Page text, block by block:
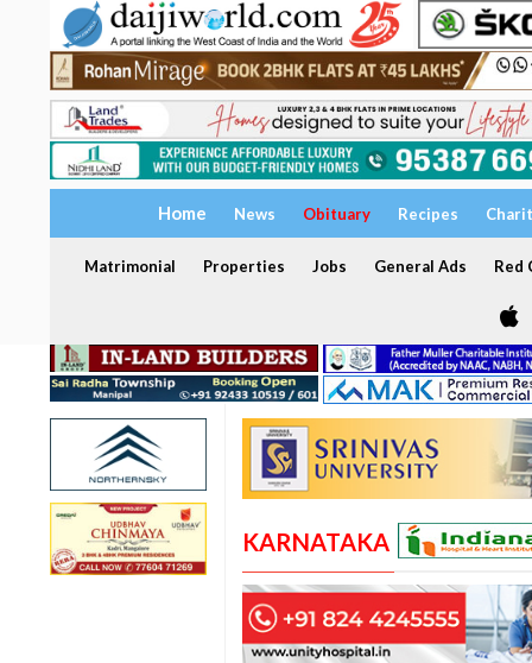
Home News Obituary Recipes
Matrimonial Properties Jobs General Ads Red
KARNATAKA